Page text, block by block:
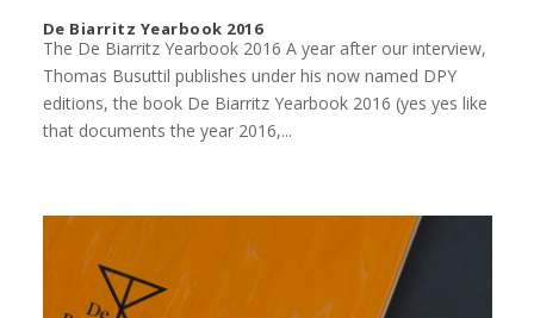
De Biarritz Yearbook 2016
The De Biarritz Yearbook 2016 A year after our interview,
Thomas Busuttil publishes under his now named DPY
editions, the book De Biarritz Yearbook 2016 (yes yes like
that documents the year 2016,...